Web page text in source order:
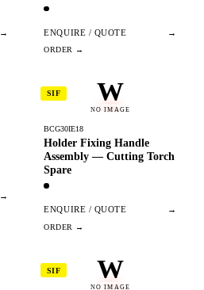
→ ENQUIRE / QUOTE →
→
W
NO IMAGE
SIF
BCG30IE18
Holder Fixing Handle
Assembly — Cutting Torch
Spare
ENQUIRE / QUOTE →
W
NO IMAGE
SIF